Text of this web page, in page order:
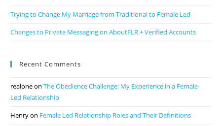
Trying to Change My Marriage from Traditional to Female Led
Changes to Private Messaging on AboutFLR + Verified Accounts
Recent Comments
realoneonThe Obedience Challenge: My Experience in a Female-
Led Relationship
Henryon Female Led Relationship Roles and Their Definitions